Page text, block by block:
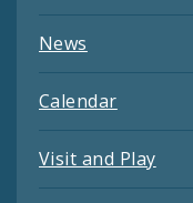
News
Calendar
Visit and Play